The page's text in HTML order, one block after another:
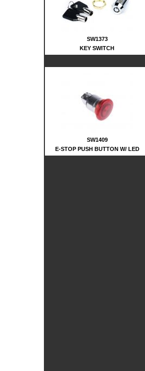
SW1373
KEY SWITCH
SW1409
E-STOP PUSH BUTTON W/ LED